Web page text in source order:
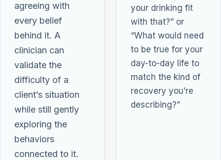
agreeing with
every belief
behind it. A
clinician can
validate the
difficulty of a
client’s situation
while still gently
exploring the
behaviors
connected to it.
your drinking fit
with that?” or
“What would need
to be true for your
day-to-day life to
match the kind of
recovery you’re
describing?”